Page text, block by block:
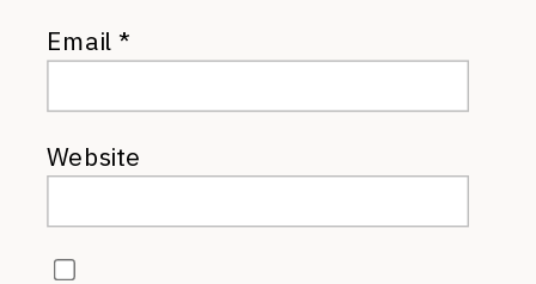
Email*
Website